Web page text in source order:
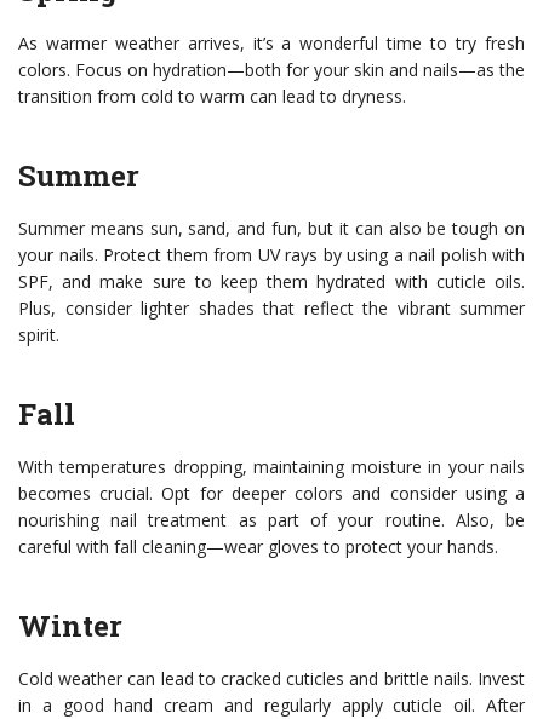
As warmer weather arrives, it’s a wonderful time to try fresh
colors. Focus on hydration—both for your skin and nails—as the
transition from cold to warm can lead to dryness.
Summer
Summer means sun, sand, and fun, but it can also be tough on
your nails. Protect them from UV rays by using a nail polish with
SPF, and make sure to keep them hydrated with cuticle oils.
Plus, consider lighter shades that reflect the vibrant summer
spirit.
Fall
With temperatures dropping, maintaining moisture in your nails
becomes crucial. Opt for deeper colors and consider using a
nourishing nail treatment as part of your routine. Also, be
careful with fall cleaning—wear gloves to protect your hands.
Winter
Cold weather can lead to cracked cuticles and brittle nails. Invest
in a good hand cream and regularly apply cuticle oil. After